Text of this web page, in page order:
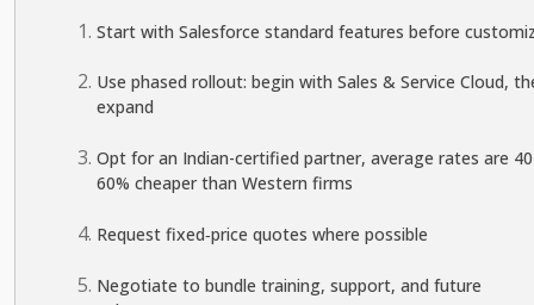
Start with Salesforce standard features before
Use phased rollout: begin with Sales & Service Cloud,
expand
Opt for an Indian-certified partner, average rates are
60% cheaper than Western firms
Request fixed‑price quotes where possible
Negotiate to bundle training, support, and future